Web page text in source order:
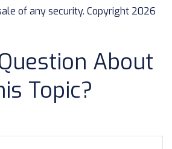
of any security. Copyright 2026
About
Topic?